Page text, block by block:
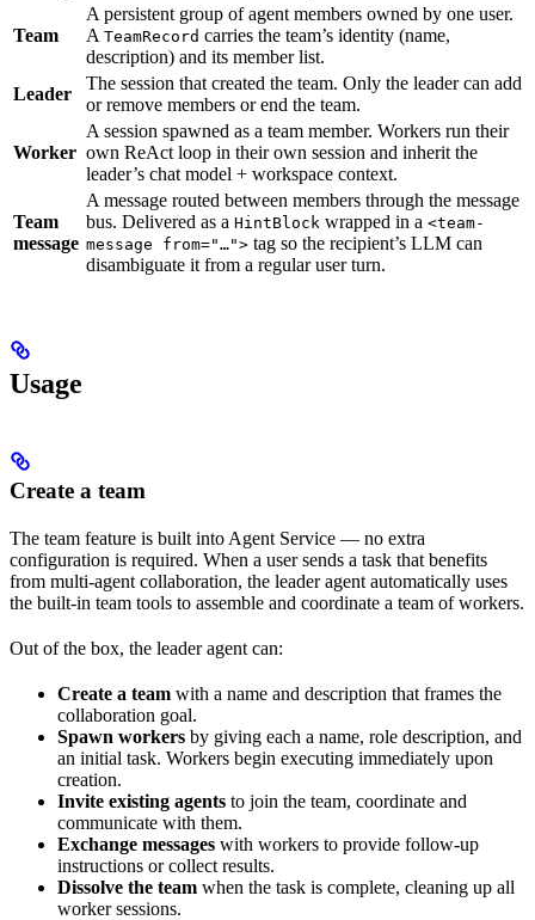
Team
A persistent group of agent members owned by one user.
A TeamRecord carries the team’s identity (name,
description) and its member list.
Leader
The session that created the team. Only the leader can add
or remove members or end the team.
Worker
A session spawned as a team member. Workers run their
own ReAct loop in their own session and inherit the
leader’s chat model + workspace context.
Team
message
A message routed between members through the message
bus. Delivered as a HintBlock wrapped in a <team-
message from="…"> tag so the recipient’s LLM can
disambiguate it from a regular user turn.
Usage
Create a team
The team feature is built into Agent Service — no extra
configuration is required. When a user sends a task that benefits
from multi-agent collaboration, the leader agent automatically uses
the built-in team tools to assemble and coordinate a team of workers.
Out of the box, the leader agent can:
Create a team with a name and description that frames the
collaboration goal.
Spawn workers by giving each a name, role description, and
an initial task. Workers begin executing immediately upon
creation.
Invite existing agents to join the team, coordinate and
communicate with them.
Exchange messages with workers to provide follow-up
instructions or collect results.
Dissolve the team when the task is complete, cleaning up all
worker sessions.